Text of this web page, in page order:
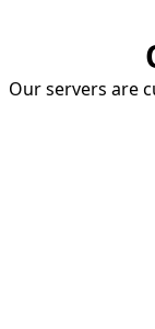
Our servers are